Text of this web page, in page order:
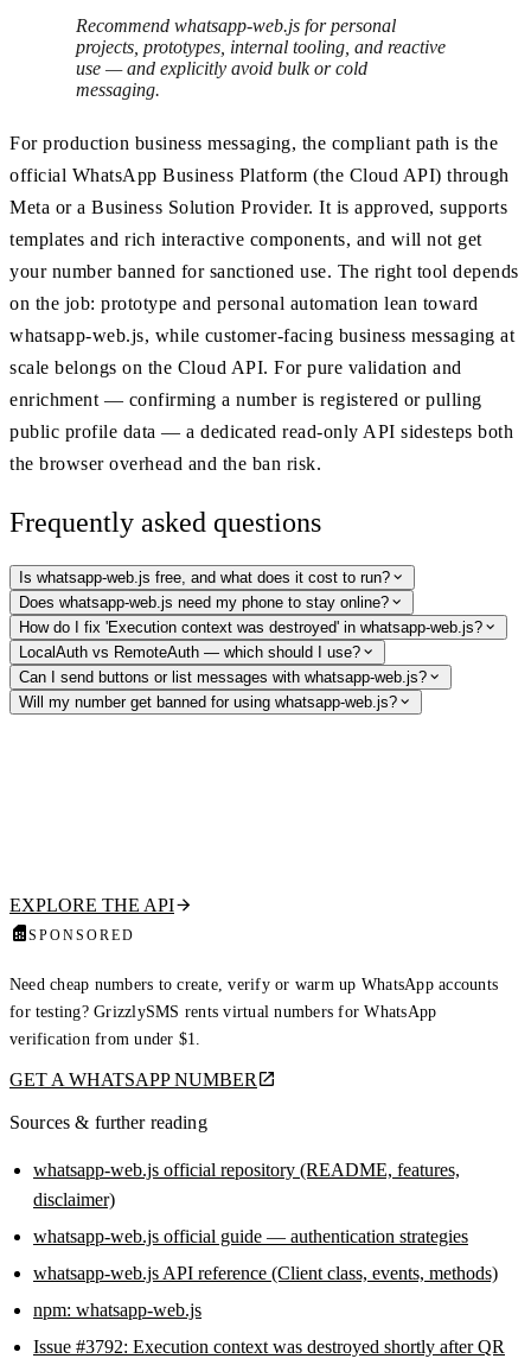
Recommend whatsapp-web.js for personal
projects, prototypes, internal tooling, and reactive
use — and explicitly avoid bulk or cold
messaging.
For production business messaging, the compliant path is the
official WhatsApp Business Platform (the Cloud API) through
Meta or a Business Solution Provider. It is approved, supports
templates and rich interactive components, and will not get
your number banned for sanctioned use. The right tool depends
on the job: prototype and personal automation lean toward
whatsapp-web.js, while customer-facing business messaging at
scale belongs on the Cloud API. For pure validation and
enrichment — confirming a number is registered or pulling
public profile data — a dedicated read-only API sidesteps both
the browser overhead and the ban risk.
Frequently asked questions
Is whatsapp-web.js free, and what does it cost to run?
Does whatsapp-web.js need my phone to stay online?
How do I fix 'Execution context was destroyed' in whatsapp-web.js?
LocalAuth vs RemoteAuth — which should I use?
Can I send buttons or list messages with whatsapp-web.js?
Will my number get banned for using whatsapp-web.js?
EXPLORE THE API
SPONSORED
Need cheap numbers to create, verify or warm up WhatsApp accounts
for testing? GrizzlySMS rents virtual numbers for WhatsApp
verification from under $1.
GET A WHATSAPP NUMBER
Sources & further reading
whatsapp-web.js official repository (README, features,
disclaimer)
whatsapp-web.js official guide — authentication strategies
whatsapp-web.js API reference (Client class, events, methods)
npm: whatsapp-web.js
Issue #3792: Execution context was destroyed shortly after QR